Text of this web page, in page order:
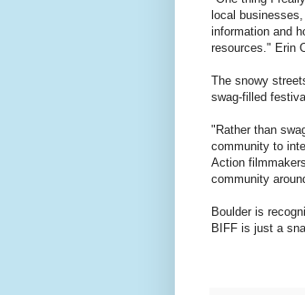
local
information and
resources." Erin
The snowy
swag-filled
"Rather than
community to
Action
community
Boulder is
BIFF is just a